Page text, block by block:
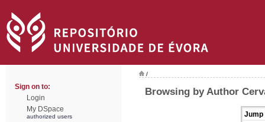
Sign on to:
Login
My DSpace
authorized users
/
Browsing by Author
Jump